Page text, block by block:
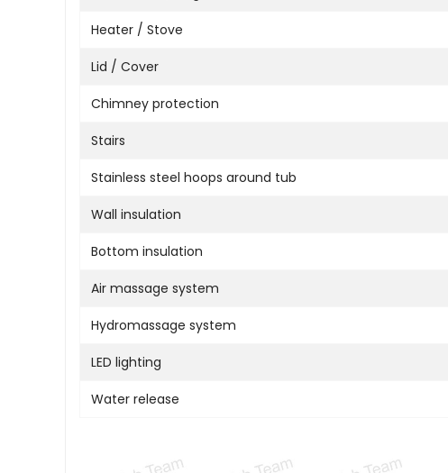
Heater / Stove
Lid / Cover
Chimney protection
Stairs
Stainless steel hoops around tub
Wall insulation
Bottom insulation
Air massage system
Hydromassage system
LED lighting
Water release